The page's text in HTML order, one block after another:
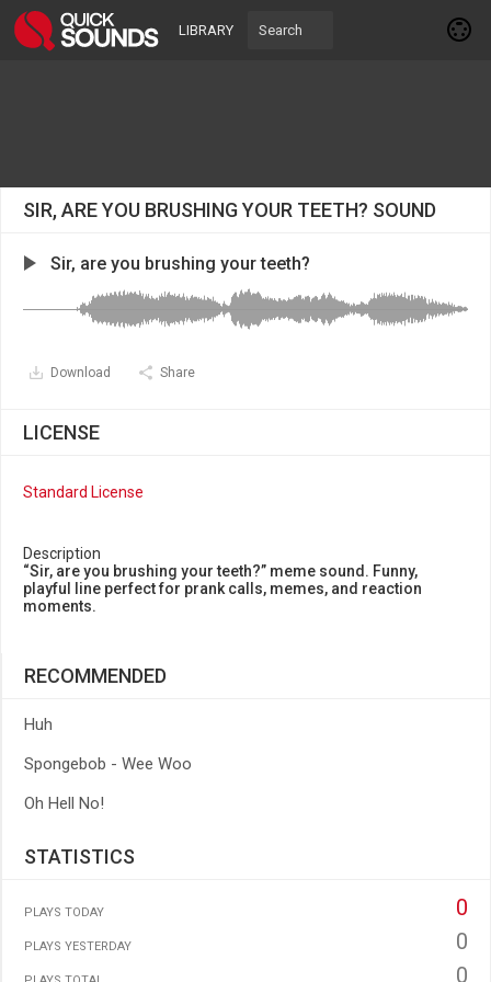
LIBRARY
SIR, ARE YOU BRUSHING YOUR TEETH? SOUND
Sir, are you brushing your teeth?
Download Share
LICENSE
Standard License
Description
“Sir, are you brushing your teeth?” meme sound. Funny,
playful line perfect for prank calls, memes, and reaction
moments.
RECOMMENDED
Huh
Spongebob - Wee Woo
Oh Hell No!
STATISTICS
PLAYS TODAY 0
PLAYS YESTERDAY 0
0